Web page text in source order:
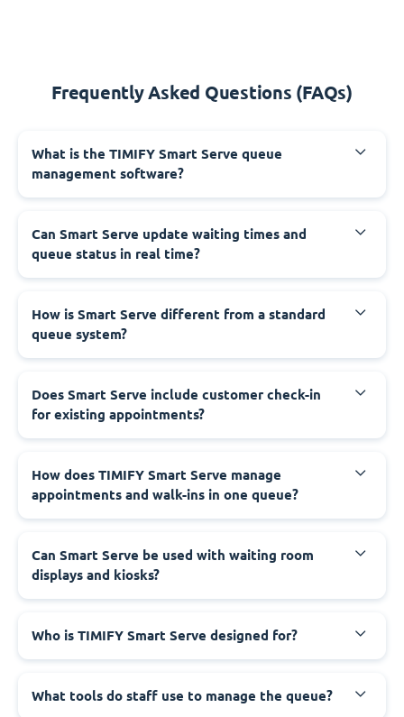
Frequently Asked Questions (FAQs)
What is the TIMIFY Smart Serve queue
management software?
Can Smart Serve update waiting times and
queue status in real time?
How is Smart Serve different from a standard
queue system?
Does Smart Serve include customer check-in
for existing appointments?
How does TIMIFY Smart Serve manage
appointments and walk-ins in one queue?
Can Smart Serve be used with waiting room
displays and kiosks?
Who is TIMIFY Smart Serve designed for?
What tools do staff use to manage the queue?